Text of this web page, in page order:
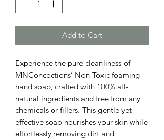
Add to Cart
Experience the pure cleanliness of
MNConcoctions’ Non-Toxic foaming
hand soap, crafted with 100% all-
natural ingredients and free from any
chemicals or fillers. This gentle yet
effective soap nourishes your skin while
effortlessly removing dirt and